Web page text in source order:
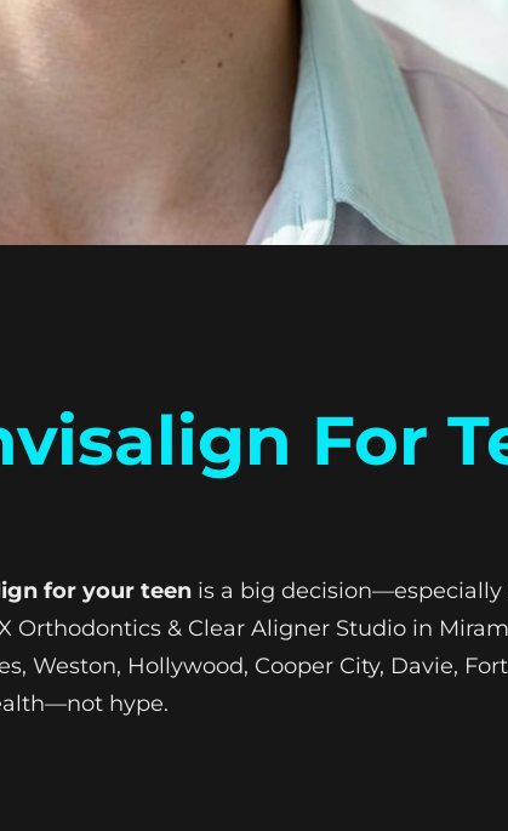
For
for your teen is a big
Orthodontics & Clear Aligner Studio in
Weston, Hollywood, Cooper City, Davie,
hype.